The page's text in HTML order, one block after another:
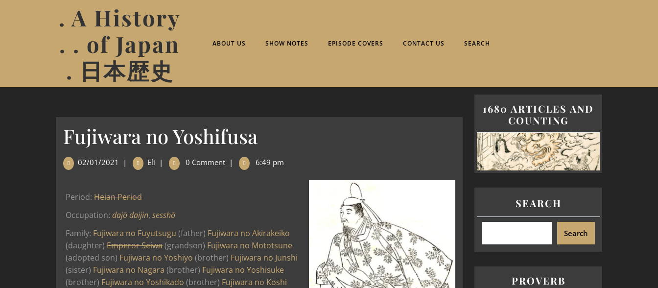
. A History
. . of Japan
. 日本歴史
ABOUT US SHOW NOTES EPISODE COVERS CONTACT US SEARCH
Fujiwara no Yoshifusa
02/01/2021 | Eli | 0 Comment | 6:49 pm
Period: Heian Period
Occupation: dajō daijin, sesshō
Family: Fujiwara no Fuyutsugu (father) Fujiwara no Akirakeiko
(daughter) Emperor Seiwa(grandson) Fujiwara no Mototsune
(adopted son) Fujiwara no Yoshiyo (brother) Fujiwara no Junshi
(sister) Fujiwara no Nagara (brother) Fujiwara no Yoshisuke
(brother) Fujiwara no Yoshikado (brother) Fujiwara no Koshi
1680 ARTICLES AND
COUNTING
SEARCH
Search
PROVERB